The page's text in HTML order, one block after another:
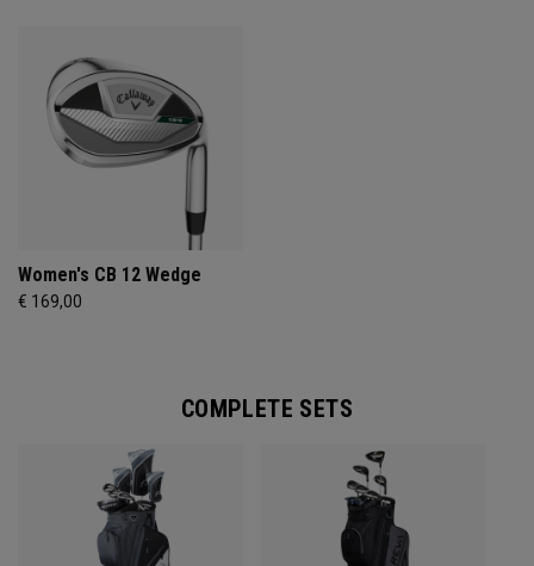
Women's CB 12 Wedge
€ 169,00
COMPLETE SETS